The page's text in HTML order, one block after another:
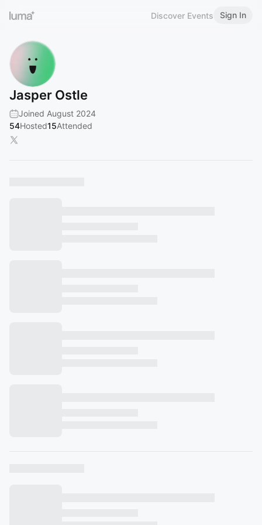
Discover Events Sign In
Jasper Ostle
Joined August 2024
54Hosted15Attended